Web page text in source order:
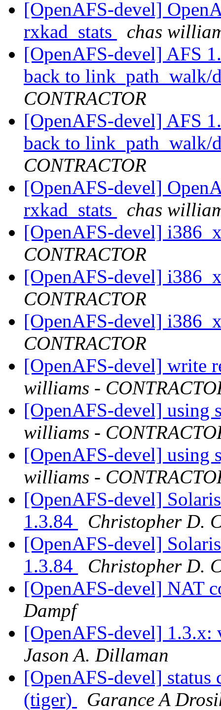
[OpenAFS-devel]
rxkad_stats
chas
[OpenAFS-devel] AFS
back to
CONTRACTOR
[OpenAFS-devel] AFS
back to
CONTRACTOR
[OpenAFS-devel]
rxkad_stats
chas
[OpenAFS-devel]
CONTRACTOR
[OpenAFS-devel]
CONTRACTOR
[OpenAFS-devel]
CONTRACTOR
[OpenAFS-devel] write
williams -
[OpenAFS-devel] using
williams -
[OpenAFS-devel] using
williams -
[OpenAFS-devel]
1.3.84
Christopher D.
[OpenAFS-devel]
1.3.84
Christopher D.
[OpenAFS-devel] NAT
Dampf
[OpenAFS-devel] 1.3.x:
Jason A. Dillaman
[OpenAFS-devel] status
(tiger)
Garance A